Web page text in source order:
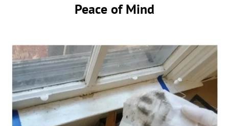
Peace of Mind